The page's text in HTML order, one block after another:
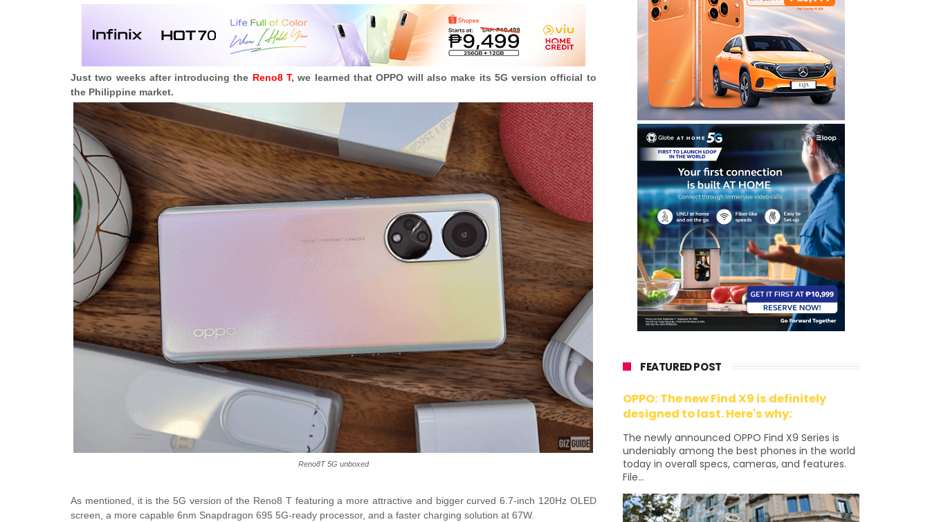
Just two weeks after introducing the Reno8 T, we learned that OPPO will also make its 5G version official to
the Philippine market.
Reno8T 5G unboxed
As mentioned, it is the 5G version of the Reno8 T featuring a more attractive and bigger curved 6.7-inch 120Hz OLED
screen, a more capable 6nm Snapdragon 695 5G-ready processor, and a faster charging solution at 67W.
FEATURED POST
OPPO: The new Find X9 is definitely
designed to last. Here's why:
The newly announced OPPO Find X9 Series is
undeniably among the best phones in the world
today in overall specs, cameras, and features.
File...